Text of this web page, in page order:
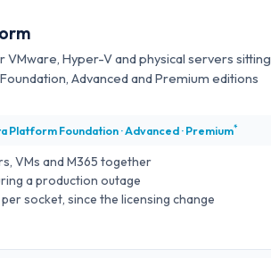
Hyper-V and physical servers sitting
Advanced and Premium editions
Platform Foundation · Advanced · Premium*
VMs and M365 together
a production outage
socket, since the licensing change